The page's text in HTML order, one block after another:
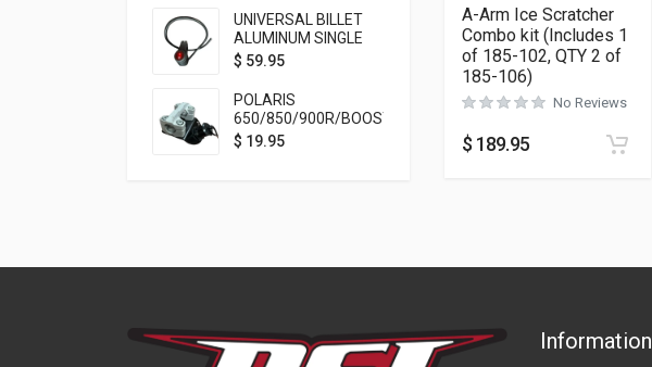
UNIVERSAL BILLET
ALUMINUM SINGLE
ROCKER SWITCH
MOUNTING) BLACK
ANODIZED
$ 59.95
POLARIS
650/850/900R/BOOST
TETHER MOUNT FOR
$ 19.95
A-Arm Ice Scratcher
Combo kit (Includes 1
of 185-102, QTY 2 of
185-106)
No Reviews
$ 189.95
Information